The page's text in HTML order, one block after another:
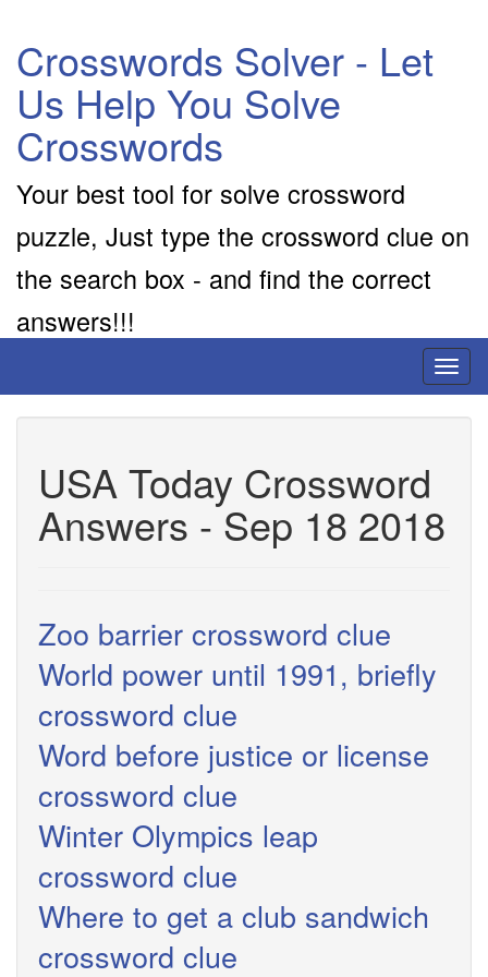
Crosswords Solver - Let
Us Help You Solve
Crosswords
Your best tool for solve crossword
puzzle, Just type the crossword clue on
the search box - and find the correct
answers!!!
USA Today Crossword
Answers - Sep 18 2018
Zoo barrier crossword clue
World power until 1991, briefly
crossword clue
Word before justice or license
crossword clue
Winter Olympics leap
crossword clue
Where to get a club sandwich
crossword clue